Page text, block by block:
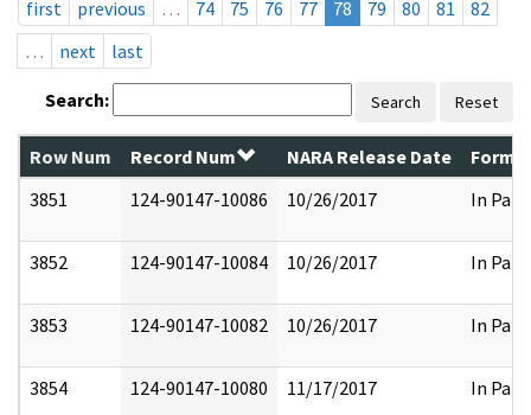
first
previous … 74 75 76 77 78 79 80 81
82
…
next last
Search: Search Reset
Row Num Record Num NARA Release Date
3851
124-90147-10086 10/26/2017 In Part
3852 124-90147-10084 10/26/2017 In Part
3853 124-90147-10082 10/26/2017 In Part
3854 124-90147-10080 11/17/2017 In Part